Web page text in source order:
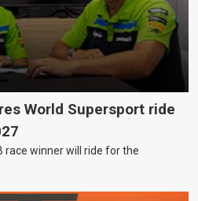
World Supersport ride
race winner will ride for the